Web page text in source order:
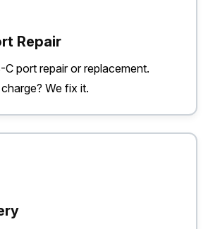
Repair
port repair or replacement.
We fix it.